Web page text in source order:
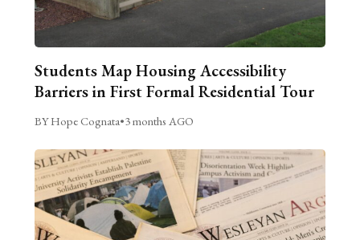
Students Map Housing Accessibility
Barriers in First Formal Residential Tour
BY Hope Cognata•3 months AGO